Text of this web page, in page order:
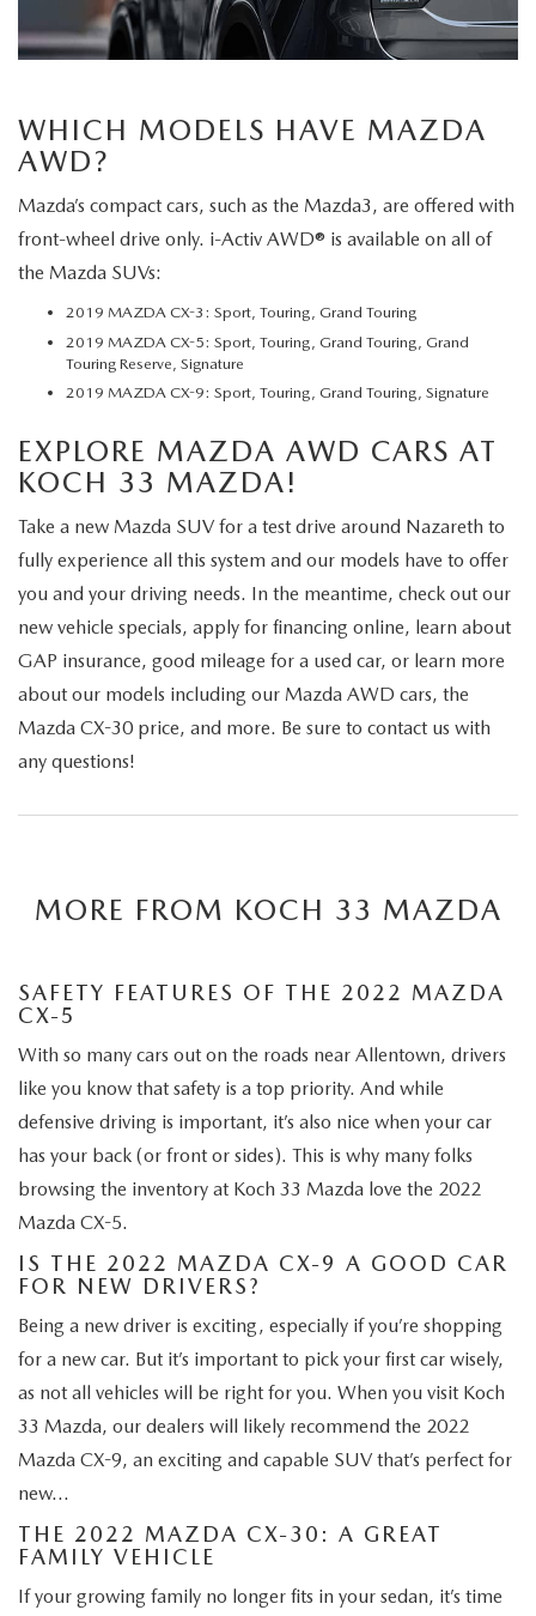
WHICH MODELS HAVE MAZDA
AWD?
Mazda’s compact cars, such as the Mazda3, are offered with
front-wheel drive only. i-Activ AWD® is available on all of
the Mazda SUVs:
2019 MAZDA CX-3: Sport, Touring, Grand Touring
2019 MAZDA CX-5: Sport, Touring, Grand Touring, Grand
Touring Reserve, Signature
2019 MAZDA CX-9: Sport, Touring, Grand Touring, Signature
EXPLORE MAZDA AWD CARS AT
KOCH 33 MAZDA!
Take a new Mazda SUV for a test drive around Nazareth to
fully experience all this system and our models have to offer
you and your driving needs. In the meantime, check out our
new vehicle specials, apply for financing online, learn about
GAP insurance, good mileage for a used car, or learn more
about our models including our Mazda AWD cars, the
Mazda CX-30 price, and more. Be sure to contact us with
any questions!
MORE FROM KOCH 33 MAZDA
SAFETY FEATURES OF THE 2022 MAZDA
CX-5
With so many cars out on the roads near Allentown, drivers
like you know that safety is a top priority. And while
defensive driving is important, it’s also nice when your car
has your back (or front or sides). This is why many folks
browsing the inventory at Koch 33 Mazda love the 2022
Mazda CX-5.
IS THE 2022 MAZDA CX-9 A GOOD CAR
FOR NEW DRIVERS?
Being a new driver is exciting, especially if you’re shopping
for a new car. But it’s important to pick your first car wisely,
as not all vehicles will be right for you. When you visit Koch
33 Mazda, our dealers will likely recommend the 2022
Mazda CX-9, an exciting and capable SUV that’s perfect for
new…
THE 2022 MAZDA CX-30: A GREAT
FAMILY VEHICLE
If your growing family no longer fits in your sedan, it’s time